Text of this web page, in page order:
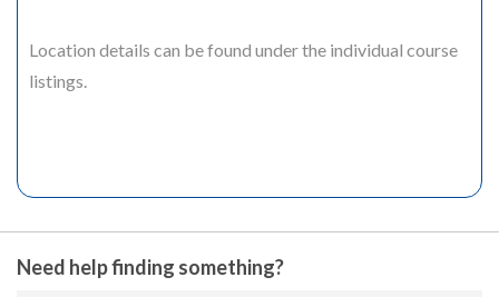
Location details can be found under the individual course
listings.
Need help finding something?